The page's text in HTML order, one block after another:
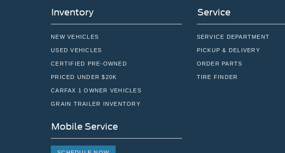
Inventory
NEW VEHICLES
USED VEHICLES
CERTIFIED PRE-OWNED
PRICED UNDER $20K
CARFAX 1 OWNER VEHICLES
GRAIN TRAILER INVENTORY
Service
SERVICE DEPARTMENT
PICKUP & DELIVERY
ORDER PARTS
TIRE FINDER
Mobile Service